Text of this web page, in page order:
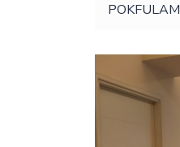
POKFULAM